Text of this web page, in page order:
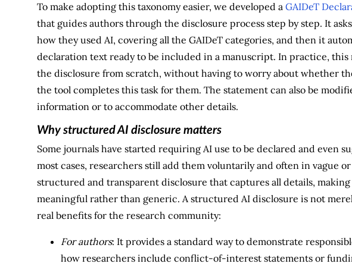
To make adopting this taxonomy easier, we developed a GAIDeT
that guides authors through the disclosure process step by step. It
how they used AI, covering all the GAIDeT categories, and then it
declaration text ready to be included in a manuscript. In practice,
the disclosure from scratch, without having to worry about whether
the tool completes this task for them. The statement can also be
information or to accommodate other details.
Why structured AI disclosure matters
Some journals have started requiring AI use to be declared and even
most cases, researchers still add them voluntarily and often in vague
structured and transparent disclosure that captures all details,
meaningful rather than generic. A structured AI disclosure is not
real benefits for the research community:
For authors: It provides a standard way to demonstrate
how researchers include conflict-of-interest statements or